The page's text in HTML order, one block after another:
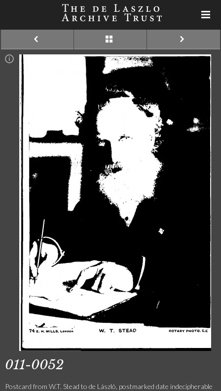
011-0052
Postcard from W.T. Stead to de László, postmarked date indecipherable